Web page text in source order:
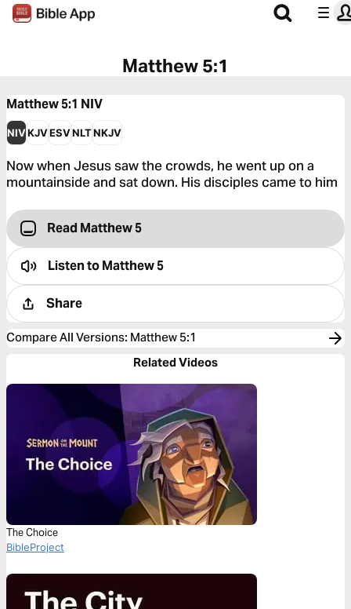
Matthew 5:1
Matthew 5:1 NIV
NIVKJVESVNLTNKJV
Now when Jesus saw the crowds, he went up on a
mountainside and sat down. His disciples came to him
Read Matthew 5
Listen toMatthew 5
Share
Compare All Versions: Matthew 5:1
Related Videos
The Choice
BibleProject